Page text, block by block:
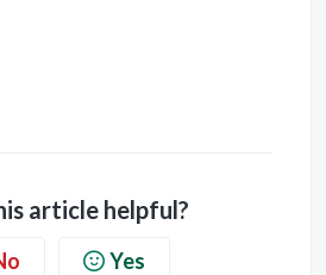
article helpful?
Yes